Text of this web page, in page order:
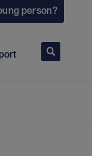
person?
Search